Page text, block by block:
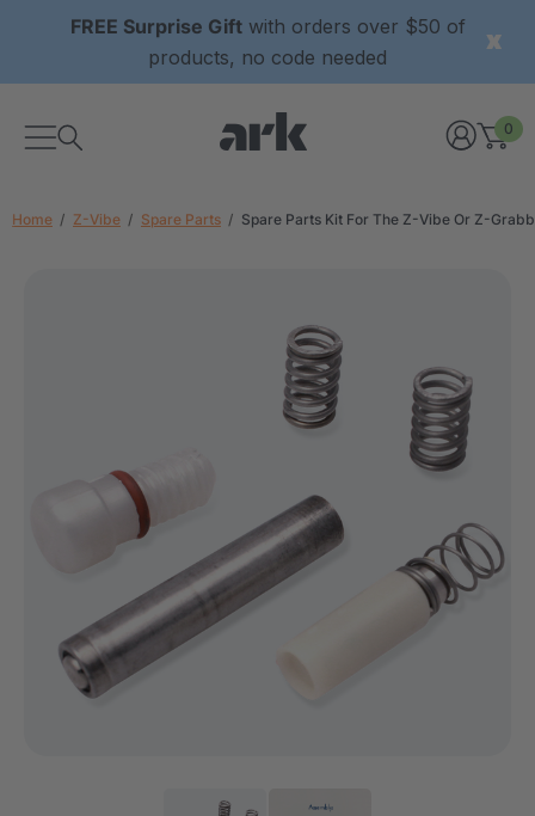
FREE Surprise Giftwith orders over $50 of
products, no code needed
0
Home Z-Vibe Spare Parts Spare Parts Kit For The Z-Vibe Or Z-